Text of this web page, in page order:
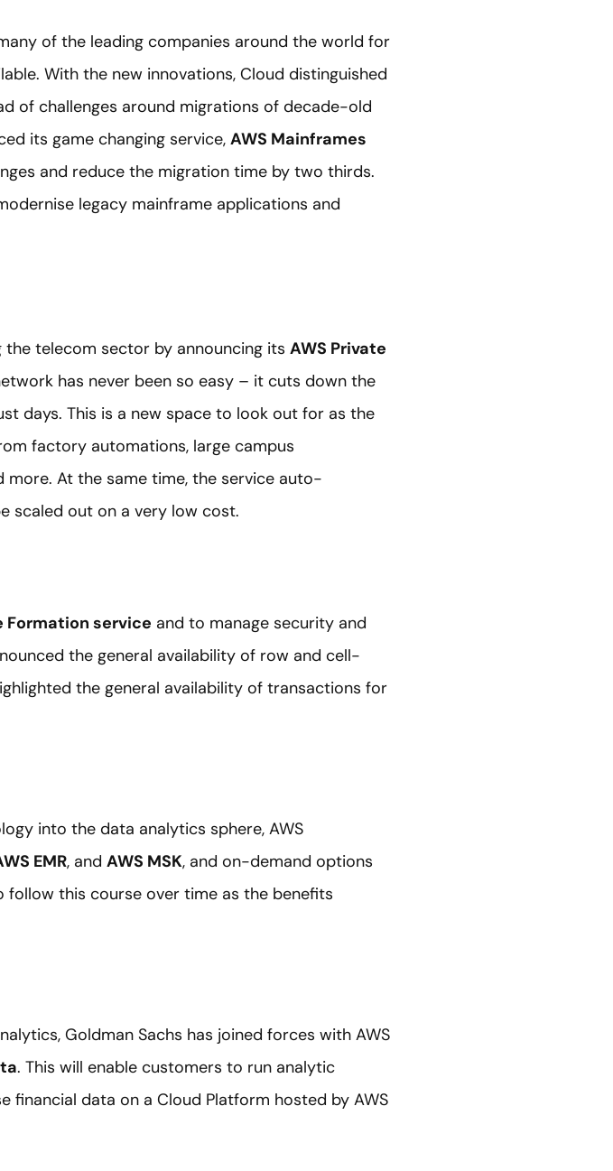
of the leading companies around the world for
With the new innovations, Cloud distinguished
of challenges around migrations of decade-old
its game changing service, AWS Mainframes
and reduce the migration time by two thirds.
legacy mainframe applications and
the telecom sector by announcing its AWS Private
has never been so easy – it cuts down the
days. This is a new space to look out for as the
factory automations, large campus
At the same time, the service auto-
scaled out on a very low cost.
Formation service and to manage security and
the general availability of row and cell-
the general availability of transactions for
into the data analytics sphere, AWS
EMR, and AWS MSK, and on-demand options
follow this course over time as the benefits
Goldman Sachs has joined forces with AWS
. This will enable customers to run analytic
financial data on a Cloud Platform hosted by AWS